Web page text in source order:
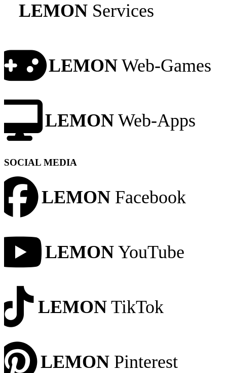
LEMON Services
LEMON Web-Games
LEMON Web-Apps
SOCIAL MEDIA
LEMON Facebook
LEMON YouTube
LEMON TikTok
LEMON Pinterest